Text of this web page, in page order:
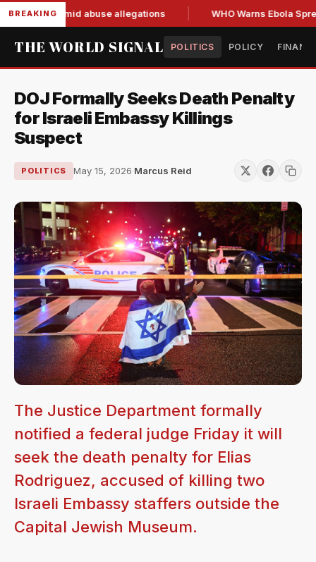
BREAKINGamid abuse allegations WHO Warns Ebola Spread
THE WORLD SIGNAL POLITICS POLICY
DOJ Formally Seeks Death Penalty
for Israeli Embassy Killings
Suspect
POLITICS May 15, 2026·Marcus Reid
The Justice Department formally
notified a federal judge Friday it will
seek the death penalty for Elias
Rodriguez, accused of killing two
Israeli Embassy staffers outside the
Capital Jewish Museum.